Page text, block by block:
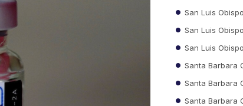
San Luis
San Luis
San Luis
Santa Barbara
Santa Barbara
Santa Barbara